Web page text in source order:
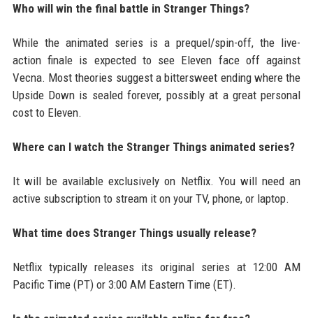
Who will win the final battle in Stranger Things?
While the animated series is a prequel/spin-off, the live-
action finale is expected to see Eleven face off against
Vecna. Most theories suggest a bittersweet ending where the
Upside Down is sealed forever, possibly at a great personal
cost to Eleven.
Where can I watch the Stranger Things animated series?
It will be available exclusively on Netflix. You will need an
active subscription to stream it on your TV, phone, or laptop.
What time does Stranger Things usually release?
Netflix typically releases its original series at 12:00 AM
Pacific Time (PT) or 3:00 AM Eastern Time (ET).